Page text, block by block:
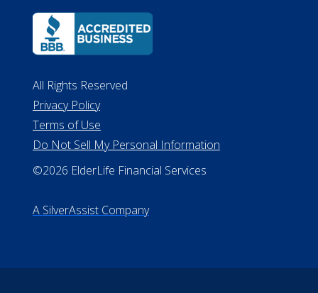
All Rights Reserved
Privacy Policy
Terms of Use
Do Not Sell My Personal Information
©2026 ElderLife Financial Services
A SilverAssist Company